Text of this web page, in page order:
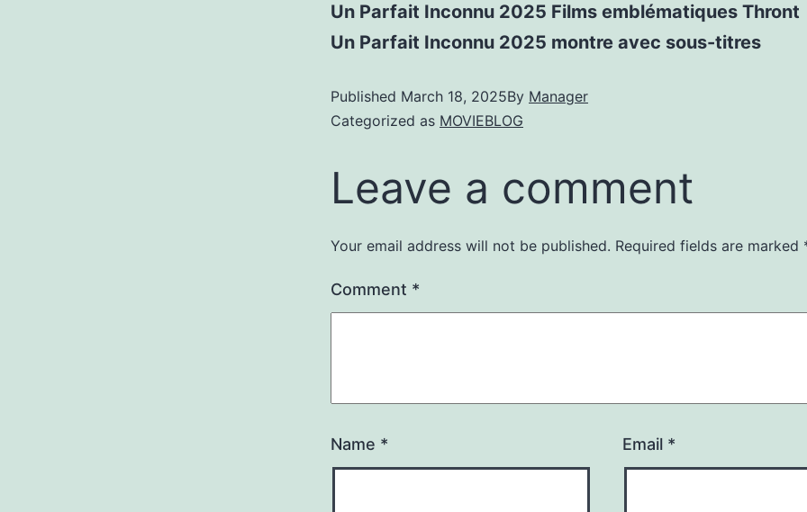
Un Parfait Inconnu 2025 Films emblématiques Thront
Un Parfait Inconnu 2025 montre avec sous-titres
Published March 18, 2025By Manager
Categorized as MOVIEBLOG
Leave a comment
Your email address will not be published. Required fields are marked
Comment *
Name * Email *